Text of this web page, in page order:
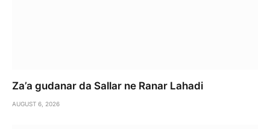
Za’a gudanar da Sallar ne Ranar Lahadi
AUGUST 6, 2026